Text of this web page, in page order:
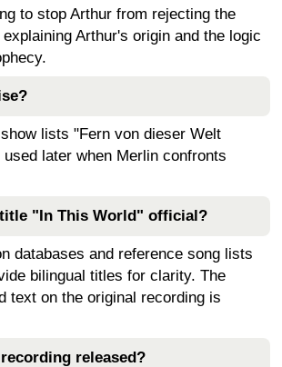
to stop Arthur from rejecting the
Arthur's origin and the logic
lists "Fern von dieser Welt
used later when Merlin confronts
"In This World" official?
databases and reference song lists
bilingual titles for clarity. The
text on the original recording is
released?